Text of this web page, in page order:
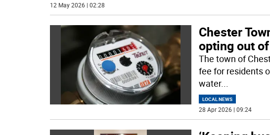
12 May 2026 | 02:28
Chester
opting out
The town of
fee for residents
water...
LOCAL NEWS
28 Apr 2026 | 09:24